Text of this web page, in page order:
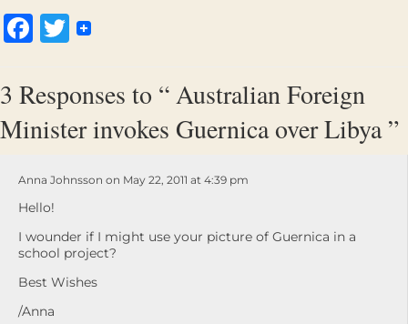
Facebook
Twitter
3 Responses to “ Australian Foreign
Minister invokes Guernica over Libya ”
Anna Johnsson on May 22, 2011 at 4:39 pm
Hello!
I wounder if I might use your picture of Guernica in a
school project?
Best Wishes
/Anna